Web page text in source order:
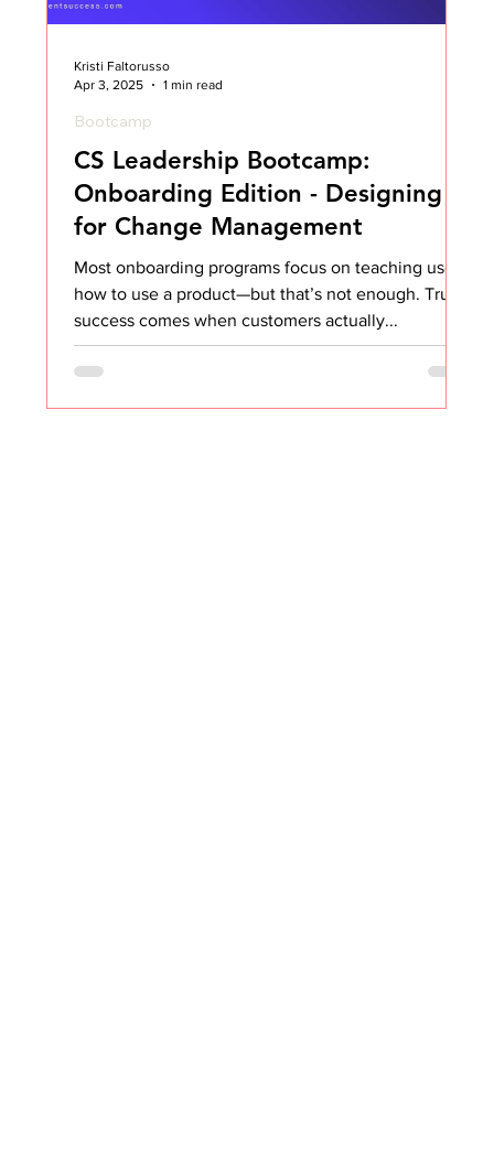
CS Leadership Bootcamp:
Onboarding Edition - Designing
for Change Management
Most onboarding programs focus on teaching users
how to use a product—but that’s not enough. True
success comes when customers actually...
Bootcamp
Kristi Faltorusso
Apr 3, 2025
1 min read